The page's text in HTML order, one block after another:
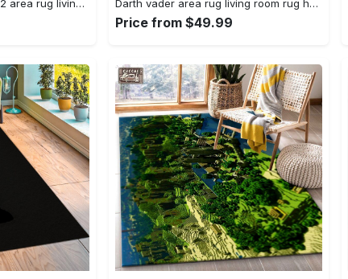
Corgi rug rb7a8e7e4872 area rug living room carpet rug regtangle carpet floor decor home decor Rectangle Rug Darth vader area rug living room rug home decor movie floor decor 01 Rectangle Rug
Price from $49.99